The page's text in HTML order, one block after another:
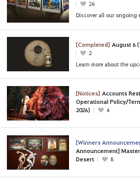
26
Discover all our ongoing
[Completed] August 6
2
[Notices] Accounts
Operational Policy/
2026)
4
[Winners
Announcement]
Desert
8